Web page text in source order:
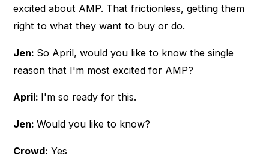
excited about AMP. That frictionless, getting them
right to what they want to buy or do.
Jen: So April, would you like to know the single
reason that I'm most excited for AMP?
April: I'm so ready for this.
Jen:Would you like to know?
Crowd: Yes